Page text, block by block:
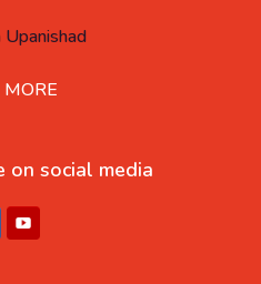
on social media